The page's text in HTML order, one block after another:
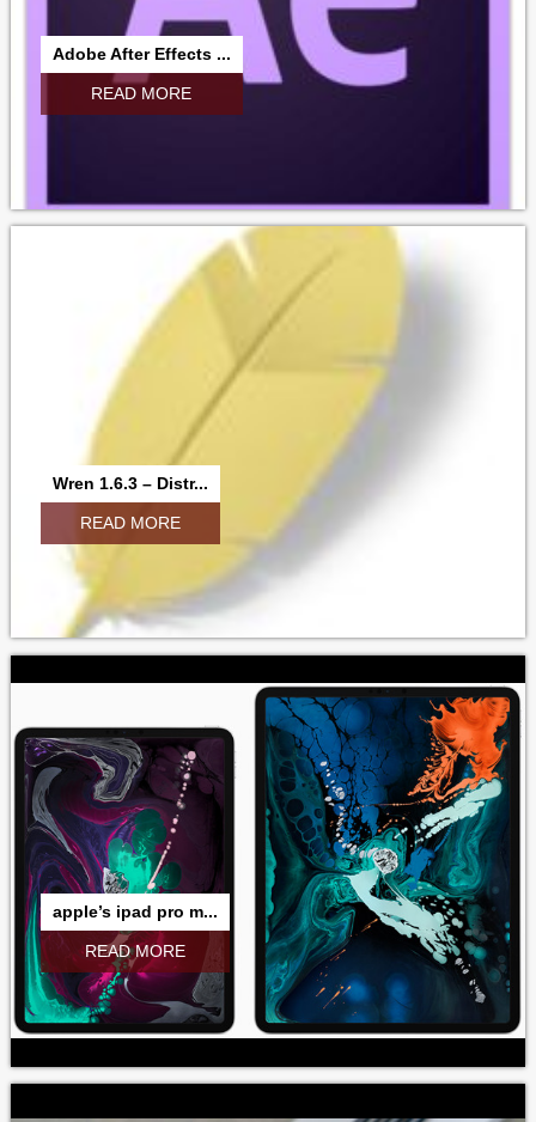
Adobe After Effects ...
READ MORE
Wren 1.6.3 – Distr...
READ MORE
apple’s ipad pro m...
READ MORE